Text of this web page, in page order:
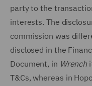
party to the
interests. The
commission was
disclosed in the
Document, in Wrench
T&Cs, whereas in